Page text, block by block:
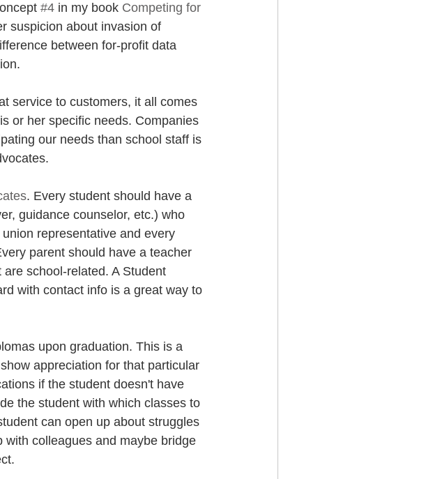
#4 in my book Competing for
suspicion about invasion of
between for-profit data
service to customers, it all comes
or her specific needs. Companies
our needs than school staff is
. Every student should have a
guidance counselor, etc.) who
representative and every
parent should have a teacher
school-related. A Student
with contact info is a great way to
upon graduation. This is a
appreciation for that particular
if the student doesn't have
the student with which classes to
can open up about struggles
colleagues and maybe bridge